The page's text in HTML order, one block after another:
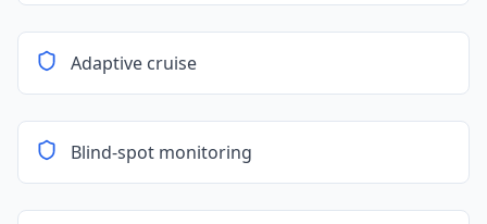
Adaptive cruise
Blind-spot monitoring